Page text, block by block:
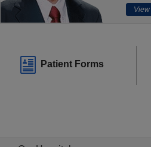
Patient Forms